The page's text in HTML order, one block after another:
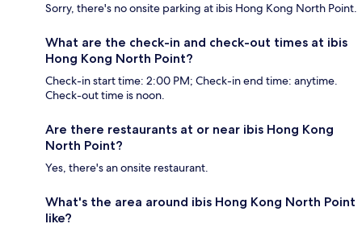
Sorry, there's no onsite parking at ibis Hong Kong North Point.
What are the check-in and check-out times at ibis
Hong Kong North Point?
Check-in start time: 2:00 PM; Check-in end time: anytime.
Check-out time is noon.
Are there restaurants at or near ibis Hong Kong
North Point?
Yes, there's an onsite restaurant.
What's the area around ibis Hong Kong North Point
like?